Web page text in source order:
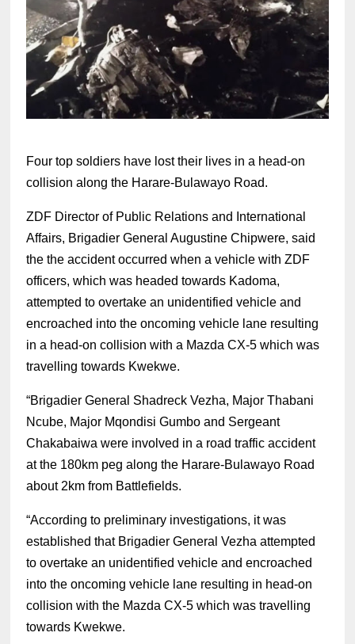
Four top soldiers have lost their lives in a head-on
collision along the Harare-Bulawayo Road.
ZDF Director of Public Relations and International
Affairs, Brigadier General Augustine Chipwere, said
the the accident occurred when a vehicle with ZDF
officers, which was headed towards Kadoma,
attempted to overtake an unidentified vehicle and
encroached into the oncoming vehicle lane resulting
in a head-on collision with a Mazda CX-5 which was
travelling towards Kwekwe.
“Brigadier General Shadreck Vezha, Major Thabani
Ncube, Major Mqondisi Gumbo and Sergeant
Chakabaiwa were involved in a road traffic accident
at the 180km peg along the Harare-Bulawayo Road
about 2km from Battlefields.
“According to preliminary investigations, it was
established that Brigadier General Vezha attempted
to overtake an unidentified vehicle and encroached
into the oncoming vehicle lane resulting in head-on
collision with the Mazda CX-5 which was travelling
towards Kwekwe.